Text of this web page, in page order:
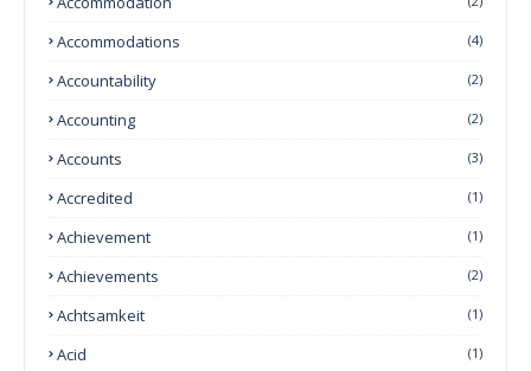
Accommodations (4)
Accountability (2)
Accounting (2)
Accounts (3)
Accredited (1)
Achievement (1)
Achievements (2)
Achtsamkeit (1)
Acid (1)